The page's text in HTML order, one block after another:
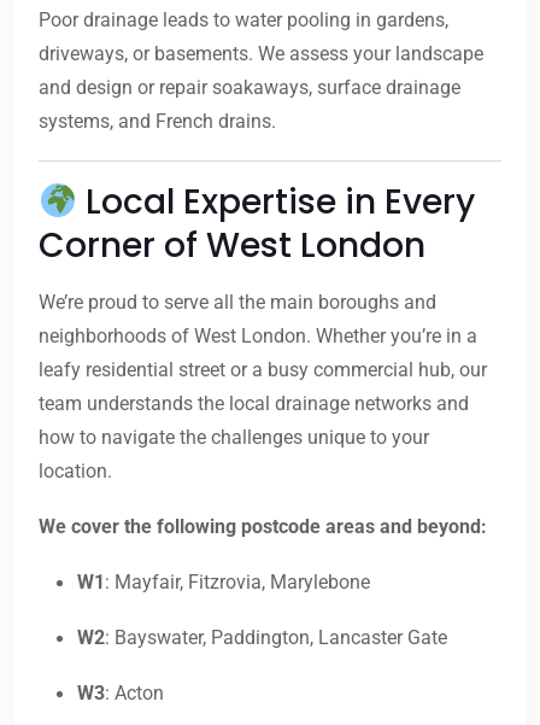
Poor drainage leads to water pooling in gardens,
driveways, or basements. We assess your landscape
and design or repair soakaways, surface drainage
systems, and French drains.
Local Expertise in Every
Corner of West London
We’re proud to serve all the main boroughs and
neighborhoods of West London. Whether you’re in a
leafy residential street or a busy commercial hub, our
team understands the local drainage networks and
how to navigate the challenges unique to your
location.
We cover the following postcode areas and beyond:
W1: Mayfair, Fitzrovia, Marylebone
W2: Bayswater, Paddington, Lancaster Gate
W3: Acton